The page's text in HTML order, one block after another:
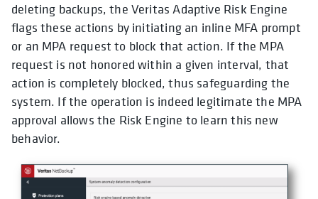
deleting backups, the Veritas Adaptive Risk Engine
flags these actions by initiating an inline MFA prompt
or an MPA request to block that action. If the MPA
request is not honored within a given interval, that
action is completely blocked, thus safeguarding the
system. If the operation is indeed legitimate the MPA
approval allows the Risk Engine to learn this new
behavior.